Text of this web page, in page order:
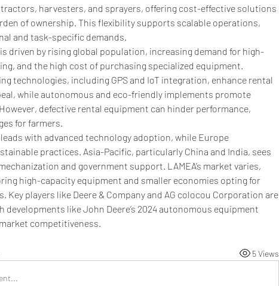
harvesters, and sprayers, offering cost-effective solutions
of ownership. This flexibility supports scalable operations,
and task-specific demands.
driven by rising global population, increasing demand for high-
and the high cost of purchasing specialized equipment.
technologies, including GPS and IoT integration, enhance rental
while autonomous and eco-friendly implements promote
defective rental equipment can hinder performance,
for farmers.
with advanced technology adoption, while Europe
practices. Asia-Pacific, particularly China and India, sees
and government support. LAMEA’s market varies,
high-capacity equipment and smaller economies opting for
Key players like Deere & Company and AG colocou Corporation are
developments like John Deere’s 2024 autonomous equipment
competitiveness.
5 Views